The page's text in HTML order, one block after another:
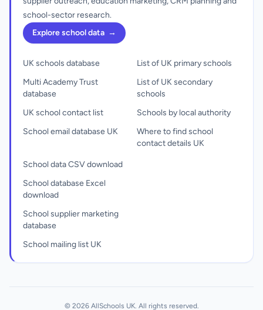
school-sector research.
Explore school data →
UK schools database
Multi Academy Trust
database
UK school contact list
School email database UK
List of UK primary schools
List of UK secondary
schools
Schools by local authority
Where to find school
contact details UK
School data CSV download
School database Excel
download
School supplier marketing
database
School mailing list UK
© 2026 AllSchools UK. All rights reserved.